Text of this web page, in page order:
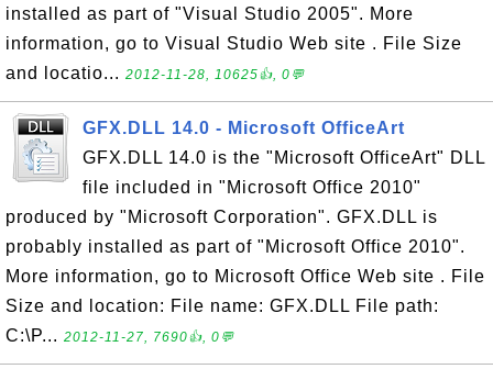
installed as part of "Visual Studio 2005". More
information, go to Visual Studio Web site . File Size
and locatio... 2012-11-28, 10625👍, 0💬
GFX.DLL 14.0 - Microsoft OfficeArt
GFX.DLL 14.0 is the "Microsoft OfficeArt" DLL
file included in "Microsoft Office 2010"
produced by "Microsoft Corporation". GFX.DLL is
probably installed as part of "Microsoft Office 2010".
More information, go to Microsoft Office Web site . File
Size and location: File name: GFX.DLL File path:
C:\P... 2012-11-27, 7690👍, 0💬